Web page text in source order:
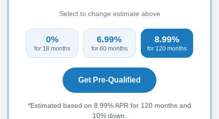
Select to change estimate above
0%
for 18 months
6.99%
for 60 months
8.99%
for 120 months
Get Pre-Qualified
*Estimated based on 8.99% APR for 120 months and
10% down.